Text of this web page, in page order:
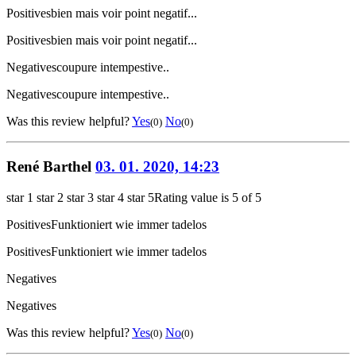
Positivesbien mais voir point negatif...
Positivesbien mais voir point negatif...
Negativescoupure intempestive..
Negativescoupure intempestive..
Was this review helpful?Yes(0) No(0)
René Barthel 03. 01. 2020, 14:23
star 1 star 2 star 3 star 4 star 5Rating value is 5 of 5
PositivesFunktioniert wie immer tadelos
PositivesFunktioniert wie immer tadelos
Negatives
Negatives
Was this review helpful?Yes(0) No(0)